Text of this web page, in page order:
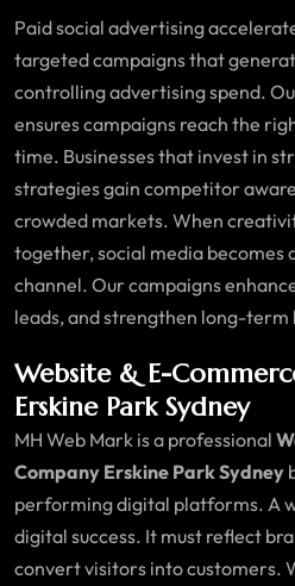
Paid social advertising
targeted campaigns that
controlling advertising spend.
ensures campaigns reach the
time. Businesses that invest in
strategies gain competitor
crowded markets. When
together, social media becomes
channel. Our campaigns
leads, and strengthen long-term
Website & E-
Erskine Park Sydney
MH Web Mark is a professional
Company Erskine Park Sydney
performing digital platforms. A
digital success. It must reflect
convert visitors into customers.